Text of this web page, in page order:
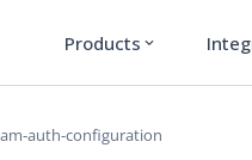
Products expand_more
auth-configuration